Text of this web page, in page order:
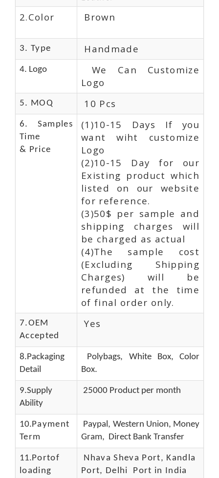
2.Color Brown
3. Type Handmade
4. Logo
We Can Customize
Logo
5. MOQ 10 Pcs
6. Samples
Time
& Price
(1)10-15 Days If you
want wiht customize
Logo
(2)10-15 Day for our
Existing product which
listed on our website
for reference.
(3)50$ per sample and
shipping charges will
be charged as actual
(4)The sample cost
(Excluding Shipping
Charges) will be
refunded at the time
of final order only.
7.OEM
Accepted
Yes
8.Packaging
Detail
Polybags, White Box, Color
Box.
9.Supply
Ability
25000 Product per month
10.Payment
Term
Paypal, Western Union, Money
Gram, Direct Bank Transfer
11.Portof
loading
Nhava Sheva Port, Kandla
Port, Delhi Port in India